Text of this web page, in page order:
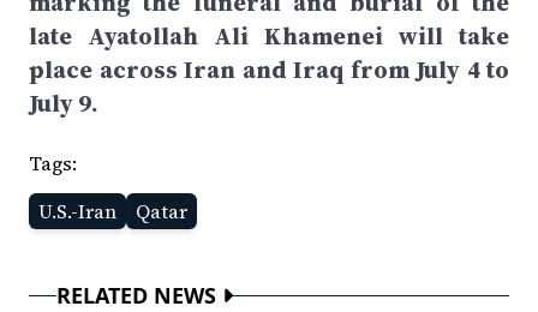
late Ayatollah Ali Khamenei will take
place across Iran and Iraq from July 4 to
July 9.
Tags:
U.S.-Iran
Qatar
RELATED NEWS